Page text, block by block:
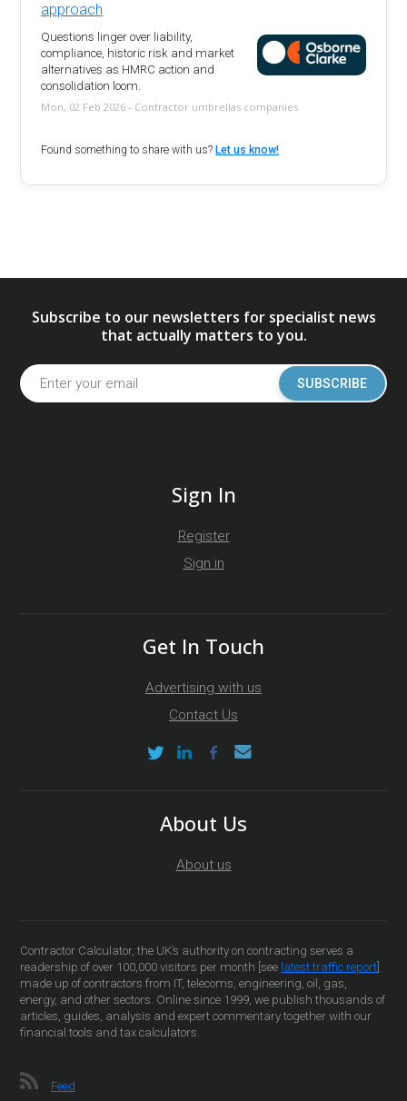
approach
Questions linger over liability,
compliance, historic risk and market
alternatives as HMRC action and
consolidation loom.
Mon, 02 Feb 2026 - Contractor umbrellas companies
Found something to share with us? Let us know!
Subscribe to our newsletters for specialist news
that actually matters to you.
SUBSCRIBE
Sign In
Register
Sign in
Get In Touch
Advertising with us
Contact Us
About Us
About us
Contractor Calculator, the UK’s authority on contracting serves a
readership of over 100,000 visitors per month [see latest traffic report
made up of contractors from IT, telecoms, engineering, oil, gas,
energy, and other sectors. Online since 1999, we publish thousands of
articles, guides, analysis and expert commentary together with our
financial tools and tax calculators.
Feed